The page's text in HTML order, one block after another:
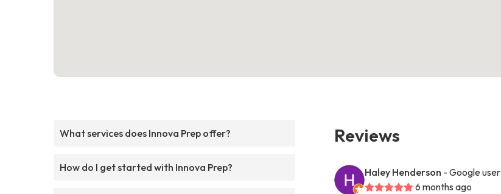
What services does Innova Prep offer?
How do I get started with Innova Prep?
Reviews
Haley Henderson - Google user
6 months ago